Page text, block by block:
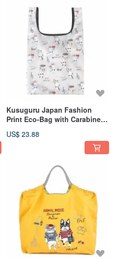
Kusuguru Japan Fashion
Print Eco-Bag with Carabiner -
US$ 23.88